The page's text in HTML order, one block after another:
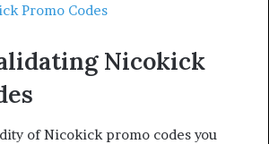
Promo Codes
Nicokick
of Nicokick promo codes you